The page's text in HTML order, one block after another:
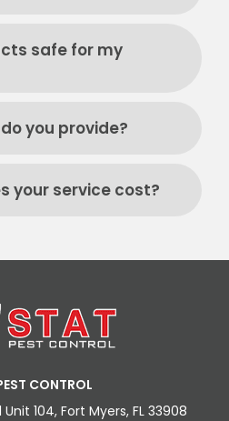
safe for my
you provide?
your service cost?
CONTROL
104, Fort Myers, FL 33908